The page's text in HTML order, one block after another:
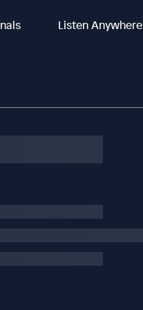
Listen Anywhere